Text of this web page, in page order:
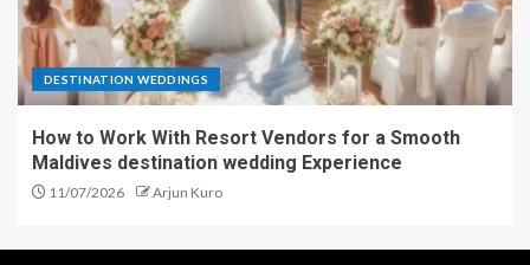
DESTINATION WEDDINGS
How to Work With Resort Vendors for a Smooth
Maldives destination wedding Experience
11/07/2026 Arjun Kuro